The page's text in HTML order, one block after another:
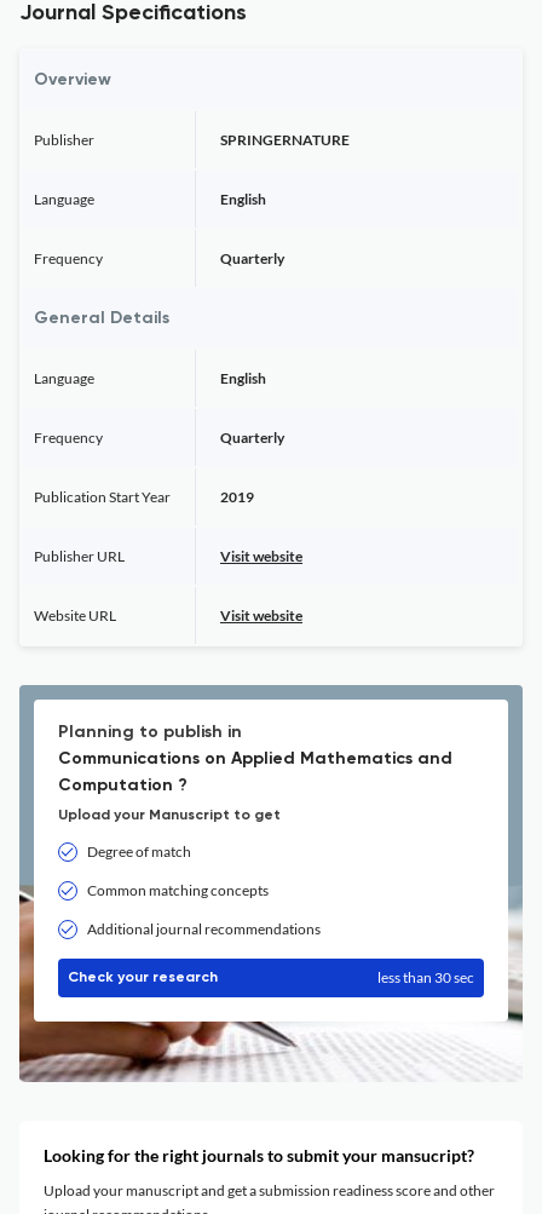
Journal Specifications
Overview
Publisher SPRINGERNATURE
Language English
Frequency Quarterly
General Details
Language English
Frequency Quarterly
Publication Start Year 2019
Publisher URL Visit website
Website URL Visit website
Planning to publish in
Communications on Applied Mathematics and
Computation ?
Upload your Manuscript to get
Degree of match
Common matching concepts
Additional journal recommendations
Check your research less than 30 sec
Looking for the right journals to submit your mansucript?
Upload your manuscript and get a submission readiness score and other